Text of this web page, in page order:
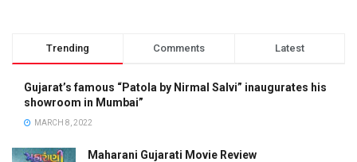
Trending Comments Latest
Gujarat’s famous “Patola by Nirmal Salvi” inaugurates his
showroom in Mumbai”
MARCH 8, 2022
Maharani Gujarati Movie Review